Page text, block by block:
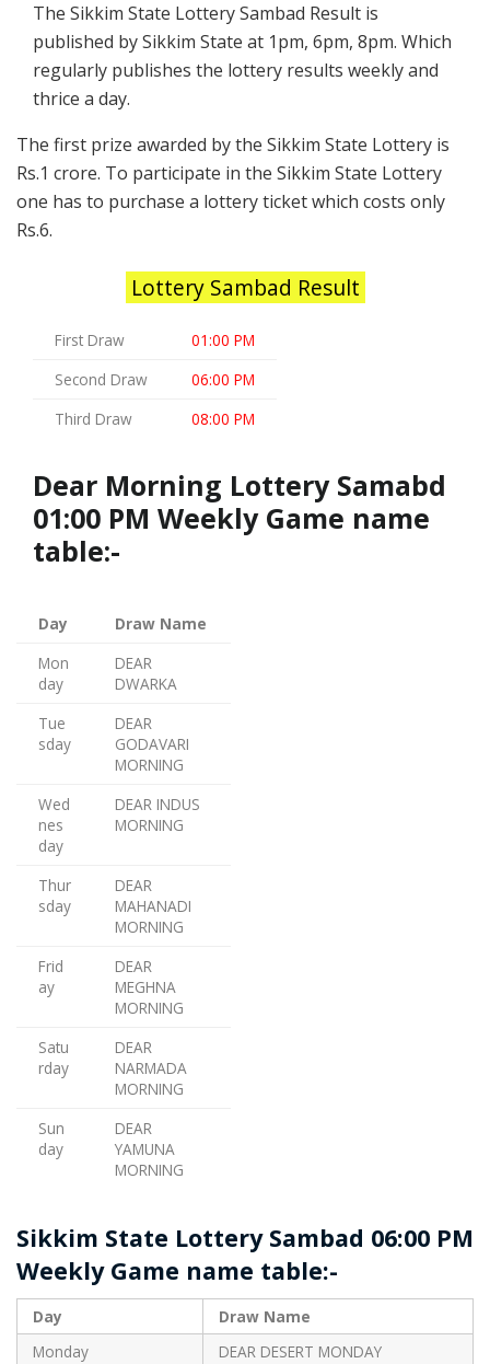
The Sikkim State Lottery Sambad Result is
published by Sikkim State at 1pm, 6pm, 8pm. Which
regularly publishes the lottery results weekly and
thrice a day.
The first prize awarded by the Sikkim State Lottery is
Rs.1 crore. To participate in the Sikkim State Lottery
one has to purchase a lottery ticket which costs only
Rs.6.
Lottery Sambad Result
First Draw
01:00 PM
Second Draw
06:00 PM
Third Draw
08:00 PM
Dear Morning Lottery Samabd
01:00 PM Weekly Game name
table:-
Day
Draw Name
Mon
day
DEAR
DWARKA
Tue
sday
DEAR
GODAVARI
MORNING
Wed
nes
day
DEAR INDUS
MORNING
Thur
sday
DEAR
MAHANADI
MORNING
Frid
ay
DEAR
MEGHNA
MORNING
Satu
rday
DEAR
NARMADA
MORNING
Sun
day
DEAR
YAMUNA
MORNING
Sikkim State Lottery Sambad 06:00 PM
Weekly Game name table:-
Day
Draw Name
Monday
DEAR DESERT MONDAY